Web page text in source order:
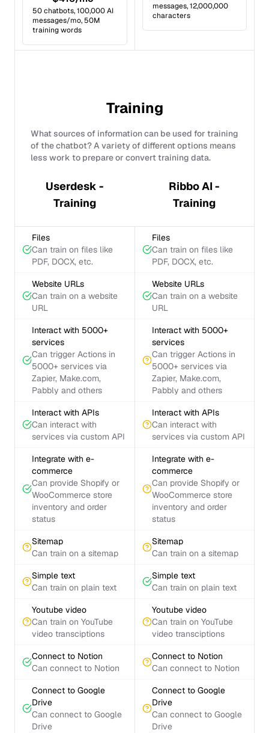
50 chatbots, 100,000 AI
messages/mo, 50M
training words
messages, 12,000,000
characters
Training
What sources of information can be used for training
of the chatbot? A variety of different options means
less work to prepare or convert training data.
Userdesk -
Training
Ribbo AI -
Training
Files
Can train on files like
PDF, DOCX, etc.
Files
Can train on files like
PDF, DOCX, etc.
Website URLs
Can train on a website
URL
Website URLs
Can train on a website
URL
Interact with 5000+
services
Can trigger Actions in
5000+ services via
Zapier, Make.com,
Pabbly and others
Interact with 5000+
services
Can trigger Actions in
5000+ services via
Zapier, Make.com,
Pabbly and others
Interact with APIs
Can interact with
services via custom API
Interact with APIs
Can interact with
services via custom API
Integrate with e-
commerce
Can provide Shopify or
WooCommerce store
inventory and order
status
Integrate with e-
commerce
Can provide Shopify or
WooCommerce store
inventory and order
status
Sitemap
Can train on a sitemap
Sitemap
Can train on a sitemap
Simple text
Can train on plain text
Simple text
Can train on plain text
Youtube video
Can train on YouTube
video transciptions
Youtube video
Can train on YouTube
video transciptions
Connect to Notion
Can connect to Notion
Connect to Notion
Can connect to Notion
Connect to Google
Drive
Can connect to Google
Drive
Connect to Google
Drive
Can connect to Google
Drive